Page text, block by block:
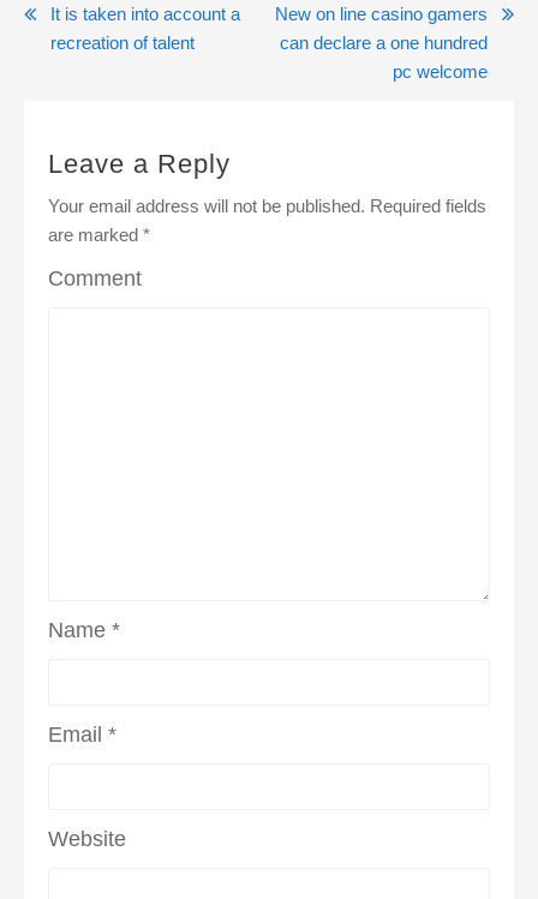
Post
It is taken into account a
recreation of talent
New on line casino gamers
can declare a one hundred
pc welcome
Leave a Reply
Your email address will not be published. Required fields
are marked *
Comment
Name *
Email *
Website